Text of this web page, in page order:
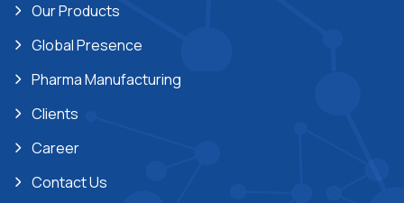
Our Products
Global Presence
Pharma Manufacturing
Clients
Career
Contact Us